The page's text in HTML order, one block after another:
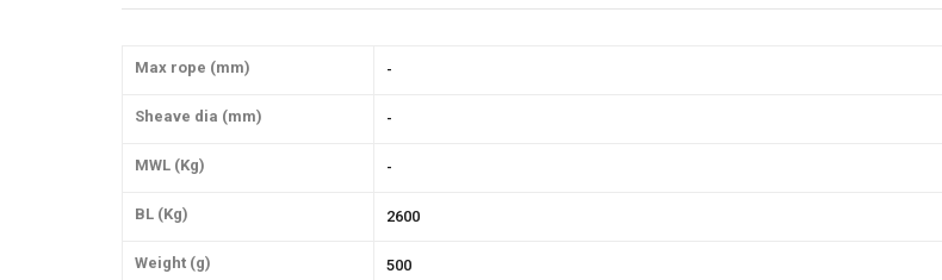
Max rope (mm) -
Sheave dia (mm) -
MWL (Kg) -
BL (Kg) 2600
Weight (g) 500